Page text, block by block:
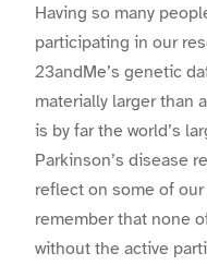
Having so many
participating in our
23andMe’s genetic
materially larger than
is by far the world’s
Parkinson’s disease
reflect on some of
remember that none
without the active